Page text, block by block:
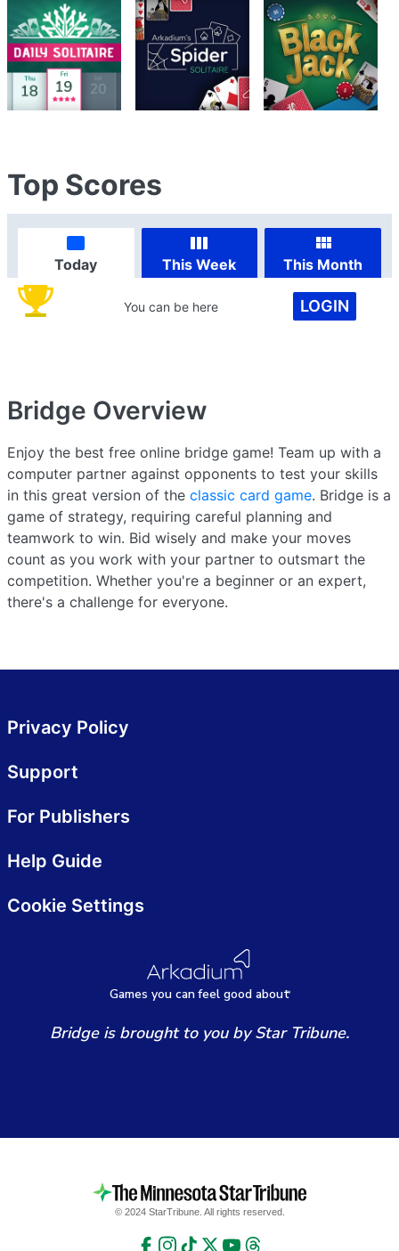
Top Scores
Today This Week This Month
You can be here LOGIN
Bridge Overview
Enjoy the best free online bridge game! Team up with a
computer partner against opponents to test your skills
in this great version of the classic card game. Bridge is a
game of strategy, requiring careful planning and
teamwork to win. Bid wisely and make your moves
count as you work with your partner to outsmart the
competition. Whether you're a beginner or an expert,
there's a challenge for everyone.
Games you canfeel good about
Privacy Policy
Support
For Publishers
Help Guide
Cookie Settings
Bridge is brought to you by Star Tribune.
© 2024 StarTribune. All rights reserved.